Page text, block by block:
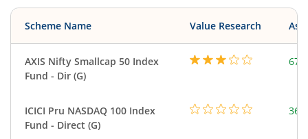
Scheme Name Value Research
AXIS Nifty Smallcap 50 Index
Fund - Dir (G)
ICICI Pru NASDAQ 100 Index
Fund - Direct (G)